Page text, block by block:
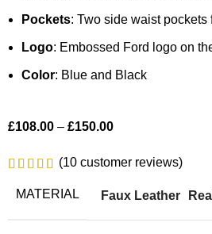
Pockets: Two side waist pockets
Logo: Embossed Ford logo on
Color: Blue and Black
£108.00 – £150.00
(10 customer reviews)
MATERIAL Faux Leather